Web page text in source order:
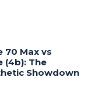
70 Max vs
(4b): The
Showdown